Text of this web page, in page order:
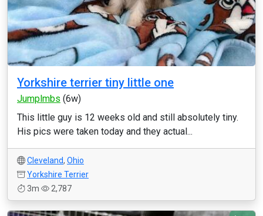
Yorkshire terrier tiny little one
Jumplmbs (6w)
This little guy is 12 weeks old and still absolutely tiny.
His pics were taken today and they actual...
Cleveland, Ohio
Yorkshire Terrier
3m
2,787